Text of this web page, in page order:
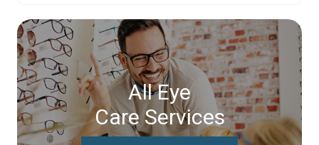
All Eye
Care Services